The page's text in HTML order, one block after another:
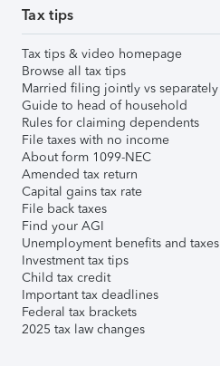
Tax tips
Tax tips & video homepage
Browse all tax tips
Married filing jointly vs separately
Guide to head of household
Rules for claiming dependents
File taxes with no income
About form 1099-NEC
Amended tax return
Capital gains tax rate
File back taxes
Find your AGI
Unemployment benefits and taxes
Investment tax tips
Child tax credit
Important tax deadlines
Federal tax brackets
2025 tax law changes